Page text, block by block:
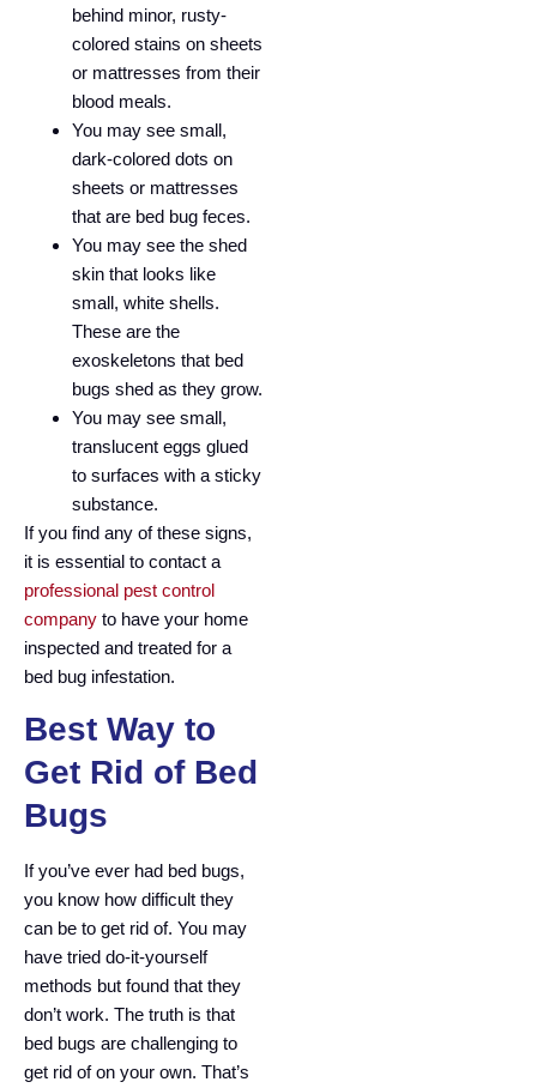
behind minor, rusty-
colored stains on sheets
or mattresses from their
blood meals.
You may see small,
dark-colored dots on
sheets or mattresses
that are bed bug feces.
You may see the shed
skin that looks like
small, white shells.
These are the
exoskeletons that bed
bugs shed as they grow.
You may see small,
translucent eggs glued
to surfaces with a sticky
substance.
If you find any of these signs,
it is essential to contact a
professional pest control
company to have your home
inspected and treated for a
bed bug infestation.
Best Way to
Get Rid of Bed
Bugs
If you’ve ever had bed bugs,
you know how difficult they
can be to get rid of. You may
have tried do-it-yourself
methods but found that they
don’t work. The truth is that
bed bugs are challenging to
get rid of on your own. That’s